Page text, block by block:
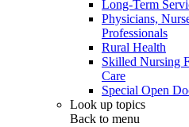
Long-Term
Physicians,
Professionals
Rural Health
Skilled Nursing
Care
Special Open
Look up topics
Back to menu